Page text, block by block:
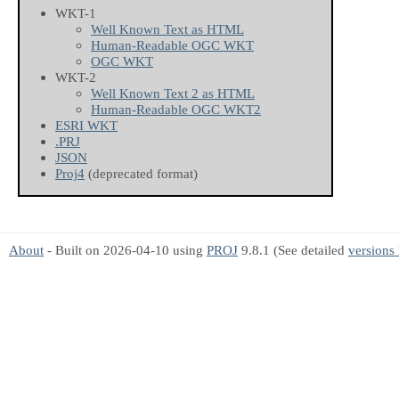
WKT-1
Well Known Text as HTML
Human-Readable OGC WKT
OGC WKT
WKT-2
Well Known Text 2 as HTML
Human-Readable OGC WKT2
ESRI WKT
.PRJ
JSON
Proj4 (deprecated format)
About - Built on 2026-04-10 using PROJ 9.8.1 (See detailed versions